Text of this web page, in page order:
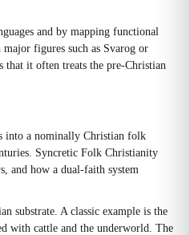
and by mapping functional
figures such as Svarog or
that it often treats the pre-Christian
into a nominally Christian folk
Syncretic Folk Christianity
and how a dual-faith system
substrate. A classic example is the
with cattle and the underworld. The